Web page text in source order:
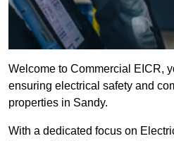
Welcome to Commercial EICR,
ensuring electrical safety and
properties in Sandy.
With a dedicated focus on